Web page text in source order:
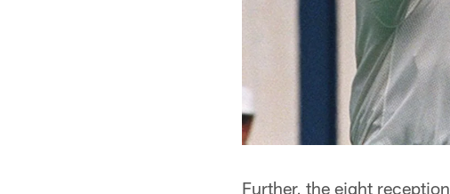
Further, the eight